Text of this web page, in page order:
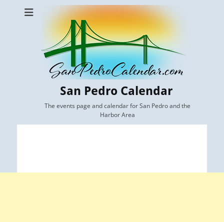
San Pedro Calendar
The events page and calendar for San Pedro and the
Harbor Area